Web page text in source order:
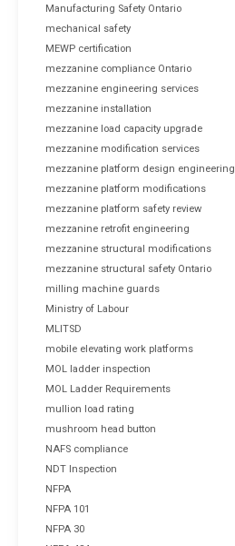
Manufacturing Safety Ontario
mechanical safety
MEWP certification
mezzanine compliance Ontario
mezzanine engineering services
mezzanine installation
mezzanine load capacity upgrade
mezzanine modification services
mezzanine platform design engineering
mezzanine platform modifications
mezzanine platform safety review
mezzanine retrofit engineering
mezzanine structural modifications
mezzanine structural safety Ontario
milling machine guards
Ministry of Labour
MLITSD
mobile elevating work platforms
MOL ladder inspection
MOL Ladder Requirements
mullion load rating
mushroom head button
NAFS compliance
NDT Inspection
NFPA
NFPA 101
NFPA 30